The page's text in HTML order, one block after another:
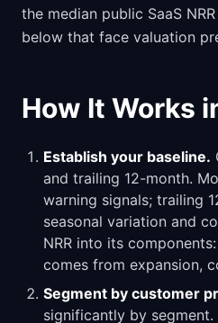
the median public SaaS
below that face valuation
How It Works
Establish your baseline.
and trailing 12-month.
warning signals; trailing
seasonal variation and
NRR into its
comes from expansion,
Segment by customer
significantly by